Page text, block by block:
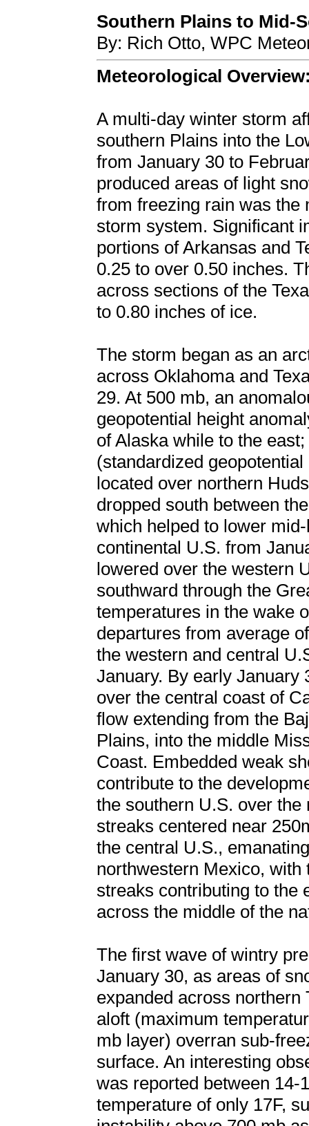
Southern Plains to Mid-
By: Rich Otto, WPC
Meteorological
A multi-day winter storm
southern Plains into the
from January 30 to
produced areas of light
from freezing rain was the
storm system. Significant
portions of Arkansas and
0.25 to over 0.50 inches.
across sections of the
to 0.80 inches of ice.
The storm began as an
across Oklahoma and
29. At 500 mb, an
geopotential height
of Alaska while to the
(standardized
located over northern
dropped south between
which helped to lower
continental U.S. from
lowered over the western
southward through the
temperatures in the wake
departures from average
the western and central
January. By early January
over the central coast of
flow extending from the
Plains, into the middle
Coast. Embedded weak
contribute to the
the southern U.S. over
streaks centered near
the central U.S.,
northwestern Mexico,
streaks contributing to the
across the middle of the
The first wave of wintry
January 30, as areas of
expanded across
aloft (maximum
mb layer) overran sub-
surface. An interesting
was reported between 14-
temperature of only 17F,